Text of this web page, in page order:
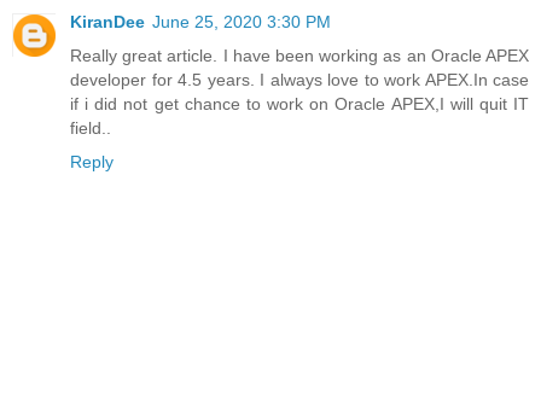
KiranDee June 25, 2020 3:30 PM
Really great article. I have been working as an Oracle APEX
developer for 4.5 years. I always love to work APEX.In case
if i did not get chance to work on Oracle APEX,I will quit IT
field..
Reply